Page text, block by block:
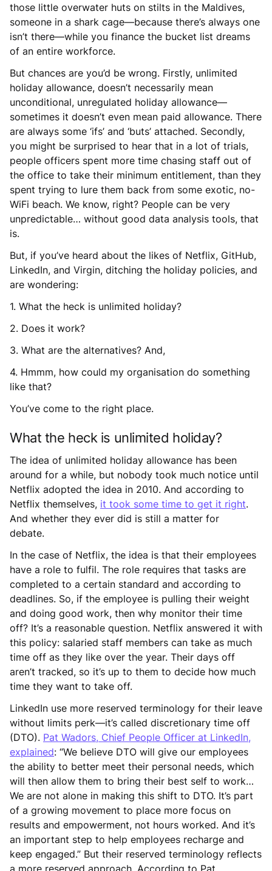
those little overwater huts on stilts in the Maldives,
someone in a shark cage—because there’s always one
isn’t there—while you finance the bucket list dreams
of an entire workforce.
But chances are you’d be wrong. Firstly, unlimited
holiday allowance, doesn’t necessarily mean
unconditional, unregulated holiday allowance—
sometimes it doesn’t even mean paid allowance. There
are always some ‘ifs’ and ‘buts’ attached. Secondly,
you might be surprised to hear that in a lot of trials,
people officers spent more time chasing staff out of
the office to take their minimum entitlement, than they
spent trying to lure them back from some exotic, no-
WiFi beach. We know, right? People can be very
unpredictable… without good data analysis tools, that
is.
But, if you’ve heard about the likes of Netflix, GitHub,
LinkedIn, and Virgin, ditching the holiday policies, and
are wondering:
1. What the heck is unlimited holiday?
2. Does it work?
3. What are the alternatives? And,
4. Hmmm, how could my organisation do something
like that?
You’ve come to the right place.
What the heck is unlimited holiday?
The idea of unlimited holiday allowance has been
around for a while, but nobody took much notice until
Netflix adopted the idea in 2010. And according to
Netflix themselves, it took some time to get it right.
And whether they ever did is still a matter for
debate.
In the case of Netflix, the idea is that their employees
have a role to fulfil. The role requires that tasks are
completed to a certain standard and according to
deadlines. So, if the employee is pulling their weight
and doing good work, then why monitor their time
off? It’s a reasonable question. Netflix answered it with
this policy: salaried staff members can take as much
time off as they like over the year. Their days off
aren’t tracked, so it’s up to them to decide how much
time they want to take off.
LinkedIn use more reserved terminology for their leave
without limits perk—it’s called discretionary time off
(DTO). Pat Wadors, Chief People Officer at LinkedIn,
explained: “We believe DTO will give our employees
the ability to better meet their personal needs, which
will then allow them to bring their best self to work…
We are not alone in making this shift to DTO. It’s part
of a growing movement to place more focus on
results and empowerment, not hours worked. And it’s
an important step to help employees recharge and
keep engaged.” But their reserved terminology reflects
a more reserved approach. According to Pat,